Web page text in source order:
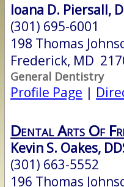
Ioana D. Piersall,
(301) 695-6001
198 Thomas
Frederick, MD
General Dentistry
Profile Page |
Dental Arts Of
Kevin S. Oakes,
(301) 663-5552
196 Thomas